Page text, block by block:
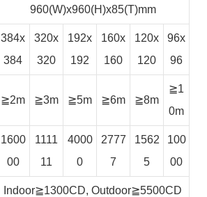
960(W)x960(H)x85(T)mm
384x
384
320x
320
192x
192
160x
160
120x
120
96x
96
≧2m ≧3m ≧5m ≧6m ≧8m
≧1
0m
1600
00
1111
11
4000
0
2777
7
1562
5
100
00
Indoor≧1300CD, Outdoor≧5500CD